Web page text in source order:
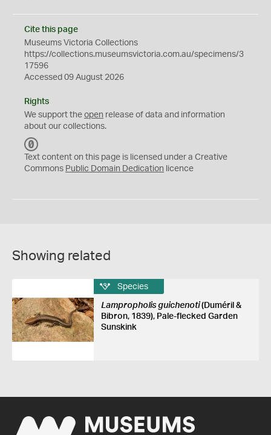
Cite this page
Museums Victoria Collections
https://collections.museumsvictoria.com.au/specimens/3
17596
Accessed 09 August 2026
Rights
We support the open release of data and information
about our collections.
C
0
Text content on this page is licensed under a Creative
Commons Public Domain Dedication licence
Showing related
Species
Lampropholis guichenoti(Duméril &
Bibron, 1839), Pale-flecked Garden
Sunskink